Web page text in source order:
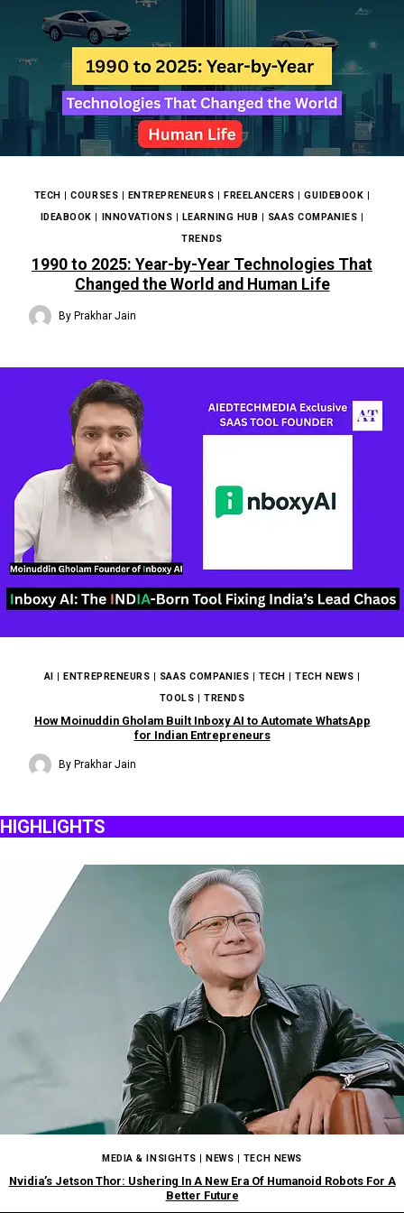
TECH |COURSES | ENTREPRENEURS |FREELANCERS |GUIDEBOOK |
IDEABOOK | INNOVATIONS | LEARNING HUB | SAAS COMPANIES |
TRENDS
1990 to 2025: Year-by-Year Technologies That
Changed the World and Human Life
By Prakhar Jain
AI |ENTREPRENEURS | SAAS COMPANIES | TECH |TECH NEWS |
TOOLS |TRENDS
How Moinuddin Gholam Built Inboxy AI to Automate WhatsApp
for Indian Entrepreneurs
By Prakhar Jain
HIGHLIGHTS
MEDIA & INSIGHTS |NEWS | TECH NEWS
Nvidia’s Jetson Thor: Ushering In A New Era Of Humanoid Robots For A
Better Future